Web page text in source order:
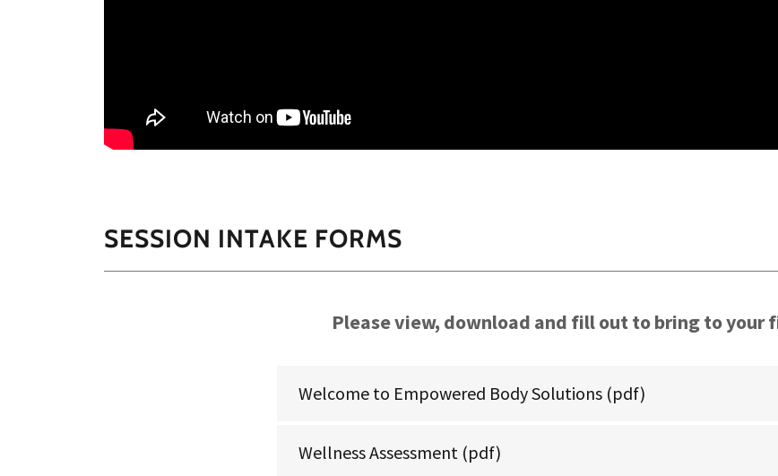
SESSION INTAKE FORMS
Please view, download and fill out to bring to your
Welcome to Empowered Body Solutions (pdf)
Wellness Assessment (pdf)